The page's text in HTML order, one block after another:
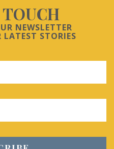
TOUCH
NEWSLETTER
LATEST STORIES